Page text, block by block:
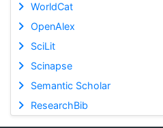
WorldCat
OpenAlex
SciLit
Scinapse
Semantic Scholar
ResearchBib